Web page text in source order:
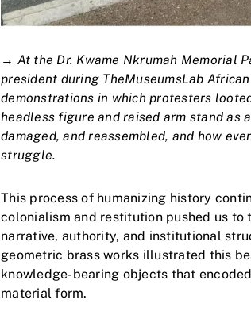
→ At the Dr. Kwame Nkrumah Memorial
president during TheMuseumsLab
demonstrations in which protesters
headless figure and raised arm stand as
damaged, and reassembled, and how
struggle.
This process of humanizing history
colonialism and restitution pushed us
narrative, authority, and institutional
geometric brass works illustrated this
knowledge-bearing objects that
material form.